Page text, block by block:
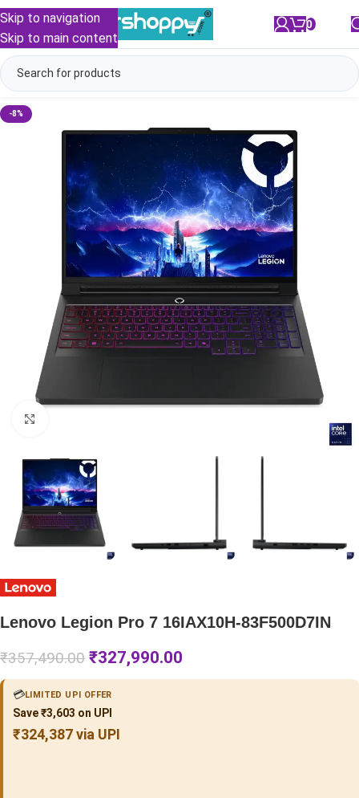
Skip to navigation
Skip to main content
0
-8%
Lenovo Legion Pro 7 16IAX10H-83F500D7IN
₹357,490.00 ₹327,990.00
💳LIMITED UPI OFFER
Save ₹3,603 on UPI
₹324,387 via UPI